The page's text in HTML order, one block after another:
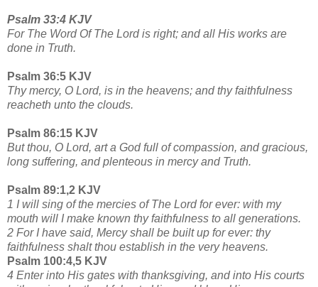
Psalm 33:4 KJV
For The Word Of The Lord is right; and all His works are
done in Truth.
Psalm 36:5 KJV
Thy mercy, O Lord, is in the heavens; and thy faithfulness
reacheth unto the clouds.
Psalm 86:15 KJV
But thou, O Lord, art a God full of compassion, and gracious,
long suffering, and plenteous in mercy and Truth.
Psalm 89:1,2 KJV
1 I will sing of the mercies of The Lord for ever: with my
mouth will I make known thy faithfulness to all generations.
2 For I have said, Mercy shall be built up for ever: thy
faithfulness shalt thou establish in the very heavens.
Psalm 100:4,5 KJV
4 Enter into His gates with thanksgiving, and into His courts